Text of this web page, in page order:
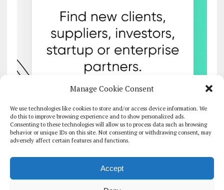
Manage Cookie Consent
We use technologies like cookies to store and/or access device information. We
do this to improve browsing experience and to show personalized ads.
Consenting to these technologies will allow us to process data such as browsing
behavior or unique IDs on this site. Not consenting or withdrawing consent, may
adversely affect certain features and functions.
Accept